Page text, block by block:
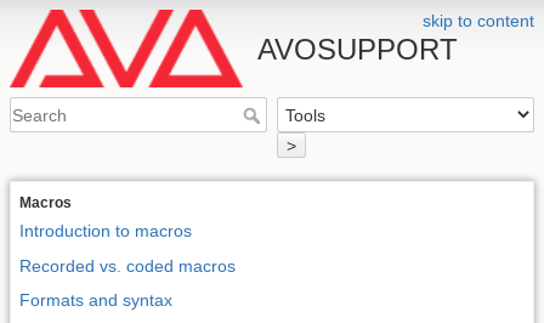
skip to content
AVOSUPPORT
>
Macros
Introduction to macros
Recorded vs. coded macros
Formats and syntax